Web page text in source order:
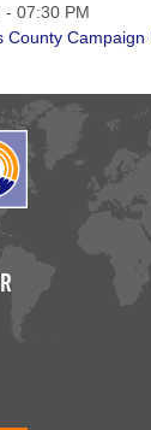
- 07:30 PM
County Campaign